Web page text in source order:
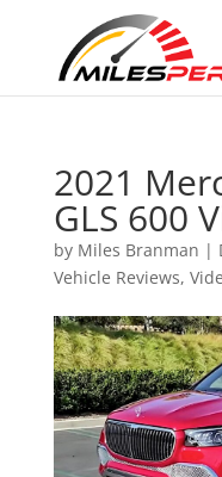
2021
GLS 600
by Miles Branman |
Vehicle Reviews,